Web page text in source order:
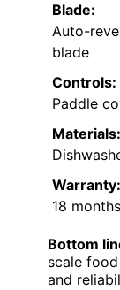
Blade:
Auto-
blade
Controls:
Paddle
Materials:
Warranty:
18 months
Bottom
scale
and